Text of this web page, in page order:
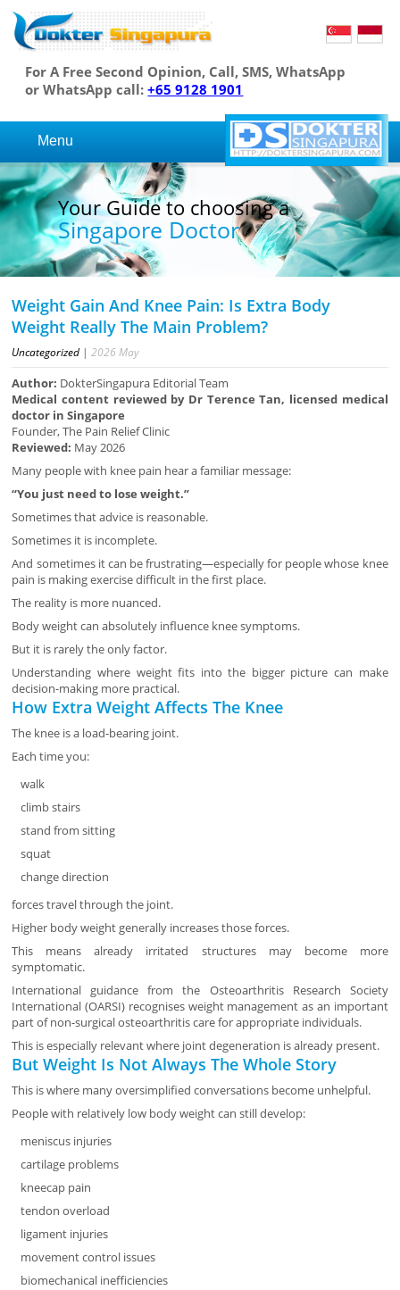
For A Free Second Opinion, Call, SMS, WhatsApp
or WhatsApp call:+65 9128 1901
Menu
Your Guide to choosing a
Singapore Doctor
Weight Gain And Knee Pain: Is Extra Body
Weight Really The Main Problem?
Uncategorized |2026 May
Author: DokterSingapura Editorial Team
Medical content reviewed by Dr Terence Tan, licensed medical
doctor in Singapore
Founder, The Pain Relief Clinic
Reviewed: May 2026
Many people with knee pain hear a familiar message:
“You just need to lose weight.”
Sometimes that advice is reasonable.
Sometimes it is incomplete.
And sometimes it can be frustrating—especially for people whose knee
pain is making exercise difficult in the first place.
The reality is more nuanced.
Body weight can absolutely influence knee symptoms.
But it is rarely the only factor.
Understanding where weight fits into the bigger picture can make
decision-making more practical.
How Extra Weight Affects The Knee
The knee is a load-bearing joint.
Each time you:
walk
climb stairs
stand from sitting
squat
change direction
forces travel through the joint.
Higher body weight generally increases those forces.
This means already irritated structures may become more
symptomatic.
International guidance from the Osteoarthritis Research Society
International (OARSI) recognises weight management as an important
part of non-surgical osteoarthritis care for appropriate individuals.
This is especially relevant where joint degeneration is already present.
But Weight Is Not Always The Whole Story
This is where many oversimplified conversations become unhelpful.
People with relatively low body weight can still develop:
meniscus injuries
cartilage problems
kneecap pain
tendon overload
ligament injuries
movement control issues
biomechanical inefficiencies